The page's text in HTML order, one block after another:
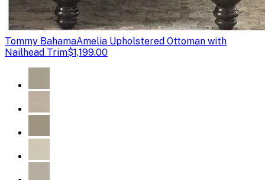
Tommy BahamaAmelia Upholstered Ottoman with
Nailhead Trim$1,199.00